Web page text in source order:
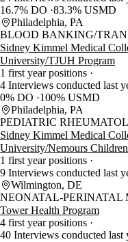
16.7% DO 83.3% USMD
Philadelphia, PA
BLOOD BANKING/
Sidney Kimmel Medical
University/TJUH Program
1 first year positions
4 Interviews conducted last
0% DO
100% USMD
Philadelphia, PA
PEDIATRIC
Sidney Kimmel Medical
University/Nemours
1 first year positions
9 Interviews conducted last
Wilmington, DE
NEONATAL-PERINATAL
Tower Health Program
4 first year positions
40 Interviews conducted